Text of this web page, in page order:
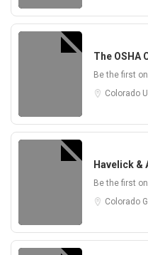
The OSHA
Be the first
Colorado
Havelick &
Be the first
Colorado